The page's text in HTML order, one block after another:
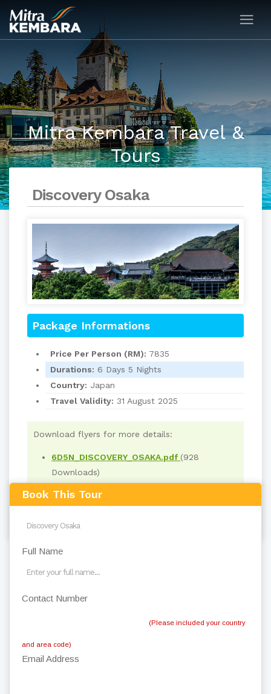
Mitra Kembara Travel &
Tours
Discovery Osaka
Package Informations
Price Per Person (RM): 7835
Durations: 6 Days 5 Nights
Country: Japan
Travel Validity: 31 August 2025
Download flyers for more details:
6D5N_DISCOVERY_OSAKA.pdf (928
Downloads)
Book This Tour
Full Name
Contact Number
(Please included your country
and area code)
Email Address